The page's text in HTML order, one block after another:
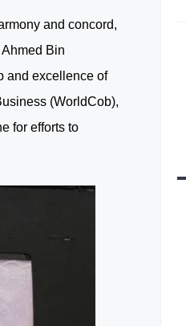
and concord,
Bin
and excellence of
(WorldCob),
for efforts to